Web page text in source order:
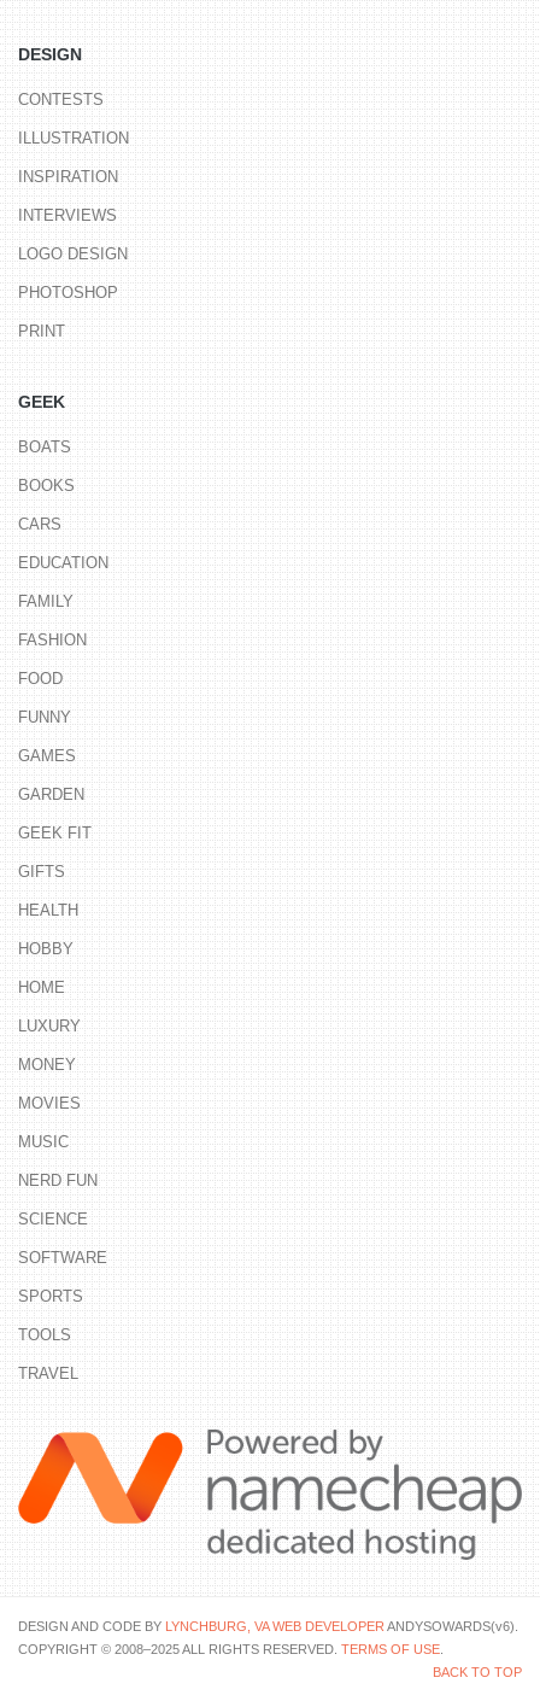
DESIGN
CONTESTS
ILLUSTRATION
INSPIRATION
INTERVIEWS
LOGO DESIGN
PHOTOSHOP
PRINT
GEEK
BOATS
BOOKS
CARS
EDUCATION
FAMILY
FASHION
FOOD
FUNNY
GAMES
GARDEN
GEEK FIT
GIFTS
HEALTH
HOBBY
HOME
LUXURY
MONEY
MOVIES
MUSIC
NERD FUN
SCIENCE
SOFTWARE
SPORTS
TOOLS
TRAVEL
DESIGN AND CODE BY LYNCHBURG, VA WEB DEVELOPER ANDYSOWARDS(v6).
COPYRIGHT © 2008–2025 ALL RIGHTS RESERVED. TERMS OF USE
BACK TO TOP